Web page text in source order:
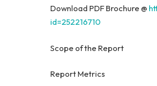
Download PDF Brochure @
id=252216710
Scope of the Report
Report Metrics